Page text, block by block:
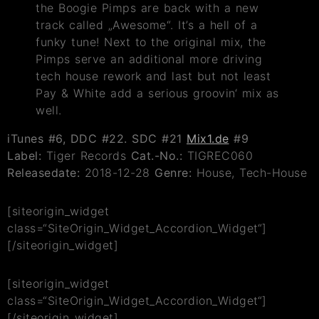
the Boogie Pimps are back with a new
track called „Awesome“. It’s a hell of a
funky tune! Next to the original mix, the
Pimps serve an additional more driving
tech house rework and last but not least
Pay & White add a serious groovin‘ mix as
well.
iTunes #6, DDC #22. SDC #21 Mix1.de #9
Label: Tiger Records Cat.-No.: TIGREC060
Releasedate: 2018-12-28 Genre: House, Tech-House
[siteorigin_widget
class=“SiteOrigin_Widget_Accordion_Widget“]
[/siteorigin_widget]
[siteorigin_widget
class=“SiteOrigin_Widget_Accordion_Widget“]